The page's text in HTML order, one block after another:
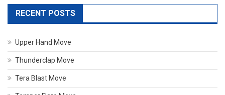
RECENT POSTS
Upper Hand Move
Thunderclap Move
Tera Blast Move